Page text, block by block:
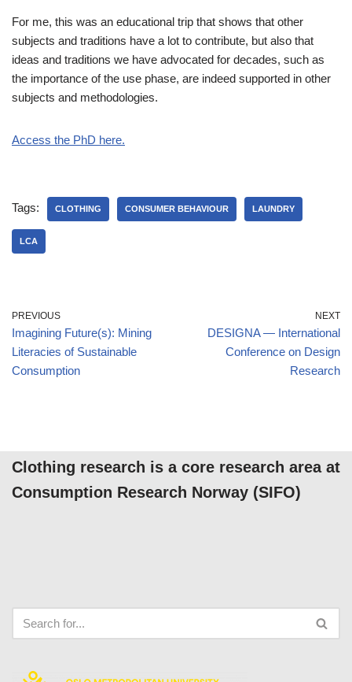
For me, this was an educational trip that shows that other
subjects and traditions have a lot to contribute, but also that
ideas and traditions we have advocated for decades, such as
the importance of the use phase, are indeed supported in other
subjects and methodologies.
Access the PhD here.
Tags: CLOTHING CONSUMER BEHAVIOUR LAUNDRY
LCA
PREVIOUS
Imagining Future(s): Mining
Literacies of Sustainable
Consumption
NEXT
DESIGNA — International
Conference on Design
Research
Clothing research is a core research area at
Consumption Research Norway (SIFO)